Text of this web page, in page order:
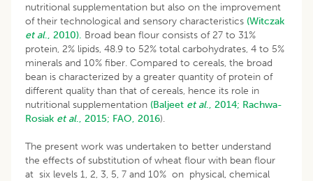
nutritional supplementation but also on the improvement
of their technological and sensory characteristics (Witczak
et al., 2010). Broad bean flour consists of 27 to 31%
protein, 2% lipids, 48.9 to 52% total carbohydrates, 4 to 5%
minerals and 10% fiber. Compared to cereals, the broad
bean is characterized by a greater quantity of protein of
different quality than that of cereals, hence its role in
nutritional supplementation (Baljeet et al., 2014; Rachwa-
Rosiak et al., 2015; FAO, 2016).
The present work was undertaken to better understand
the effects of substitution of wheat flour with bean flour
at six levels 1, 2, 3, 5, 7 and 10% on physical, chemical